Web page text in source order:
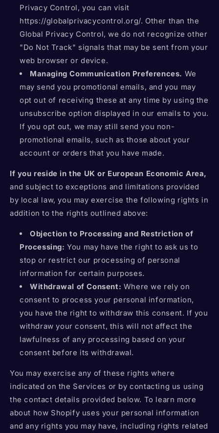
Privacy Control, you can visit
https://globalprivacycontrol.org/. Other than the
Global Privacy Control, we do not recognize other
"Do Not Track" signals that may be sent from your
web browser or device.
Managing Communication Preferences. We
may send you promotional emails, and you may
opt out of receiving these at any time by using the
unsubscribe option displayed in our emails to you.
If you opt out, we may still send you non-
promotional emails, such as those about your
account or orders that you have made.
If you reside in the UK or European Economic Area,
and subject to exceptions and limitations provided
by local law, you may exercise the following rights in
addition to the rights outlined above:
Objection to Processing and Restriction of
Processing: You may have the right to ask us to
stop or restrict our processing of personal
information for certain purposes.
Withdrawal of Consent: Where we rely on
consent to process your personal information,
you have the right to withdraw this consent. If you
withdraw your consent, this will not affect the
lawfulness of any processing based on your
consent before its withdrawal.
You may exercise any of these rights where
indicated on the Services or by contacting us using
the contact details provided below. To learn more
about how Shopify uses your personal information
and any rights you may have, including rights related